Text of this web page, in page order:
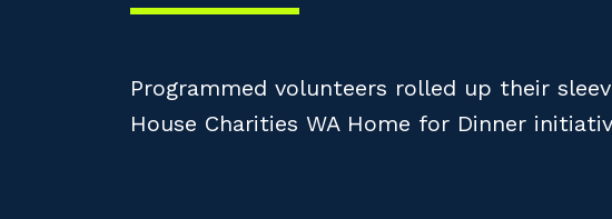
Programmed volunteers rolled up their
House Charities WA Home for Dinner